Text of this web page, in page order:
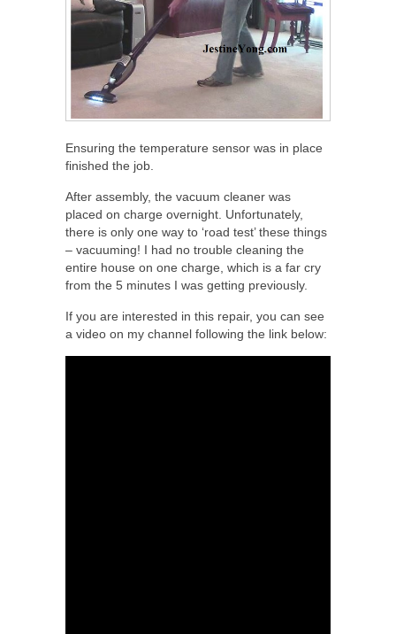
Ensuring the temperature sensor was in place
finished the job.
After assembly, the vacuum cleaner was
placed on charge overnight. Unfortunately,
there is only one way to ‘road test’ these things
– vacuuming! I had no trouble cleaning the
entire house on one charge, which is a far cry
from the 5 minutes I was getting previously.
If you are interested in this repair, you can see
a video on my channel following the link below: